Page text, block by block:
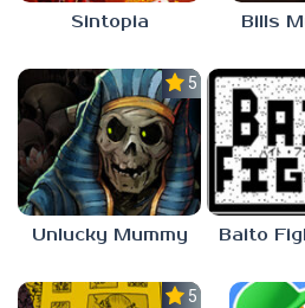
Sintopia
5.0
Unlucky Mummy
5.0